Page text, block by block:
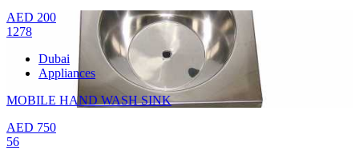
AED 200
1278
Dubai
Appliances
MOBILE HAND WASH SINK
AED 750
56